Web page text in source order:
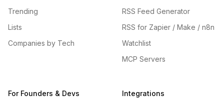
Trending
Lists
Companies by Tech
RSS Feed Generator
RSS for Zapier / Make / n8n
Watchlist
MCP Servers
For Founders & Devs Integrations